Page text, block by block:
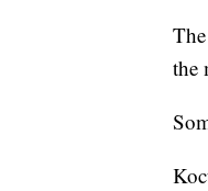
the